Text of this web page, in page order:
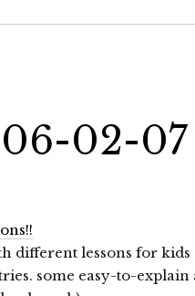
02-07
different lessons for kids
some easy-to-